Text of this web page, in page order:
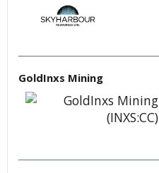
GoldInxs Mining